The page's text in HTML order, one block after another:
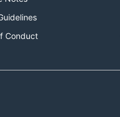
Conduct